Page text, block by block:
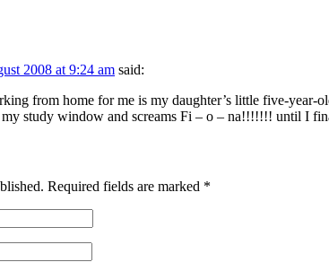
2008 at 9:24 am said:
from home for me is my daughter’s little five-
my study window and screams Fi – o – na!!!!!!! until I
Required fields are marked *